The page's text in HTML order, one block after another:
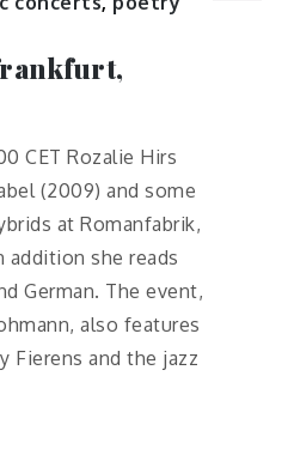
CET Rozalie Hirs
(2009) and some
at Romanfabrik,
addition she reads
German. The event,
also features
Fierens and the jazz